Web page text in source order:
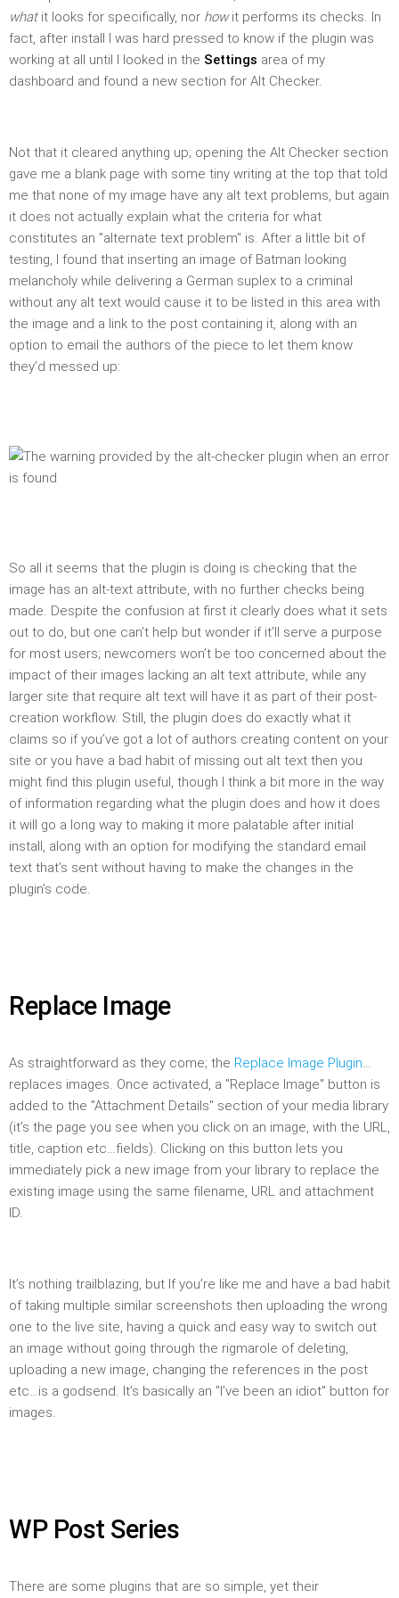
whatit looks for specifically, nor howit performs its checks. In
fact, after install I was hard pressed to know if the plugin was
working at all until I looked in the Settings area of my
dashboard and found a new section for Alt Checker.
Not that it cleared anything up; opening the Alt Checker section
gave me a blank page with some tiny writing at the top that told
me that none of my image have any alt text problems, but again
it does not actually explain what the criteria for what
constitutes an "alternate text problem" is. After a little bit of
testing, I found that inserting an image of Batman looking
melancholy while delivering a German suplex to a criminal
without any alt text would cause it to be listed in this area with
the image and a link to the post containing it, along with an
option to email the authors of the piece to let them know
they’d messed up:
So all it seems that the plugin is doing is checking that the
image has an alt-text attribute, with no further checks being
made. Despite the confusion at first it clearly does what it sets
out to do, but one can’t help but wonder if it’ll serve a purpose
for most users; newcomers won’t be too concerned about the
impact of their images lacking an alt text attribute, while any
larger site that require alt text will have it as part of their post-
creation workflow. Still, the plugin does do exactly what it
claims so if you’ve got a lot of authors creating content on your
site or you have a bad habit of missing out alt text then you
might find this plugin useful, though I think a bit more in the way
of information regarding what the plugin does and how it does
it will go a long way to making it more palatable after initial
install, along with an option for modifying the standard email
text that’s sent without having to make the changes in the
plugin’s code.
Replace Image
As straightforward as they come; the Replace Image Plugin
replaces images. Once activated, a "Replace Image" button is
added to the "Attachment Details" section of your media library
(it’s the page you see when you click on an image, with the URL,
title, caption etc…fields). Clicking on this button lets you
immediately pick a new image from your library to replace the
existing image using the same filename, URL and attachment
ID.
It’s nothing trailblazing, but If you’re like me and have a bad habit
of taking multiple similar screenshots then uploading the wrong
one to the live site, having a quick and easy way to switch out
an image without going through the rigmarole of deleting,
uploading a new image, changing the references in the post
etc…is a godsend. It’s basically an "I’ve been an idiot" button for
images.
WP Post Series
There are some plugins that are so simple, yet their